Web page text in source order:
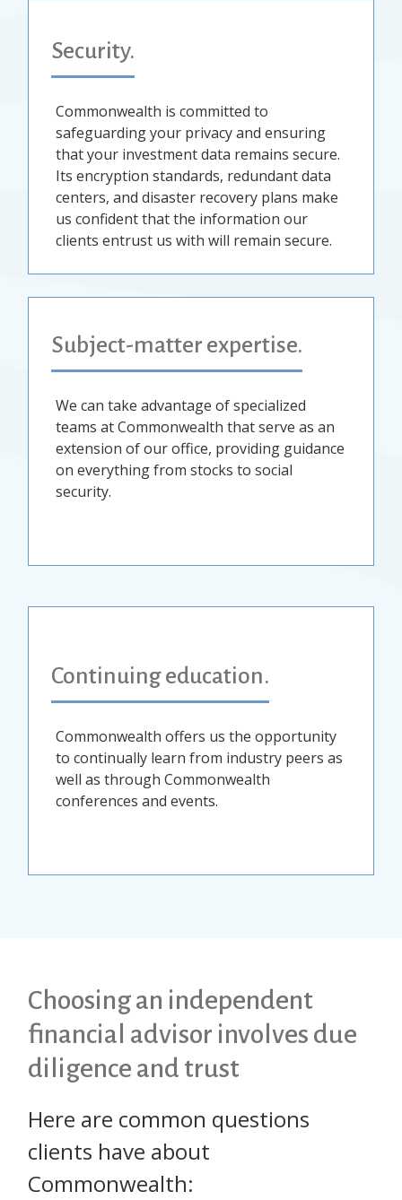
Security.
Commonwealth is committed to
safeguarding your privacy and ensuring
that your investment data remains secure.
Its encryption standards, redundant data
centers, and disaster recovery plans make
us confident that the information our
clients entrust us with will remain secure.
Subject-matter expertise.
We can take advantage of specialized
teams at Commonwealth that serve as an
extension of our office, providing guidance
on everything from stocks to social
security.
Continuing education.
Commonwealth offers us the opportunity
to continually learn from industry peers as
well as through Commonwealth
conferences and events.
Choosing an independent
financial advisor involves due
diligence and trust
Here are common questions
clients have about
Commonwealth: